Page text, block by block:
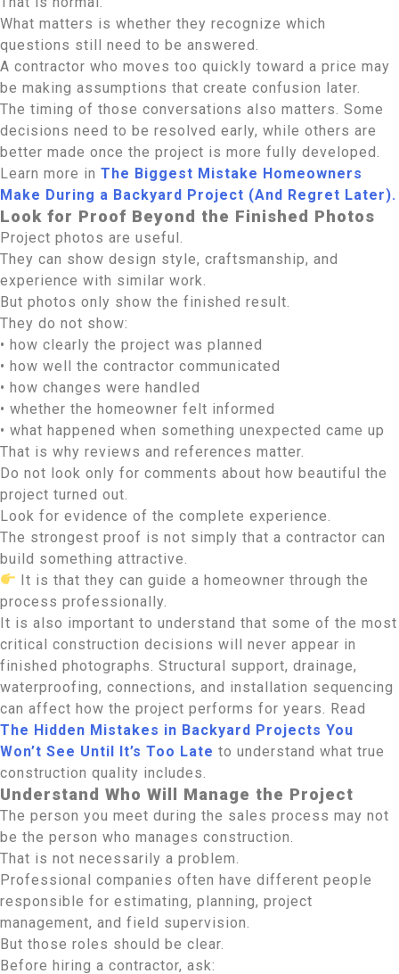
What matters is whether they recognize which
questions still need to be answered.
A contractor who moves too quickly toward a price may
be making assumptions that create confusion later.
The timing of those conversations also matters. Some
decisions need to be resolved early, while others are
better made once the project is more fully developed.
Learn more in The Biggest Mistake Homeowners
Make During a Backyard Project (And Regret Later).
Look for Proof Beyond the Finished Photos
Project photos are useful.
They can show design style, craftsmanship, and
experience with similar work.
But photos only show the finished result.
They do not show:
• how clearly the project was planned
• how well the contractor communicated
• how changes were handled
• whether the homeowner felt informed
• what happened when something unexpected came up
That is why reviews and references matter.
Do not look only for comments about how beautiful the
project turned out.
Look for evidence of the complete experience.
The strongest proof is not simply that a contractor can
build something attractive.
It is that they can guide a homeowner through the
process professionally.
It is also important to understand that some of the most
critical construction decisions will never appear in
finished photographs. Structural support, drainage,
waterproofing, connections, and installation sequencing
can affect how the project performs for years. Read
The Hidden Mistakes in Backyard Projects You
Won’t See Until It’s Too Late to understand what true
construction quality includes.
Understand Who Will Manage the Project
The person you meet during the sales process may not
be the person who manages construction.
That is not necessarily a problem.
Professional companies often have different people
responsible for estimating, planning, project
management, and field supervision.
But those roles should be clear.
Before hiring a contractor, ask: